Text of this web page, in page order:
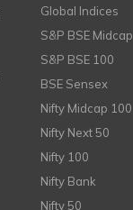
Global Indices
S&P BSE Midcap
S&P BSE 100
BSE Sensex
Nifty Midcap 100
Nifty Next 50
Nifty 100
Nifty Bank
Nifty 50